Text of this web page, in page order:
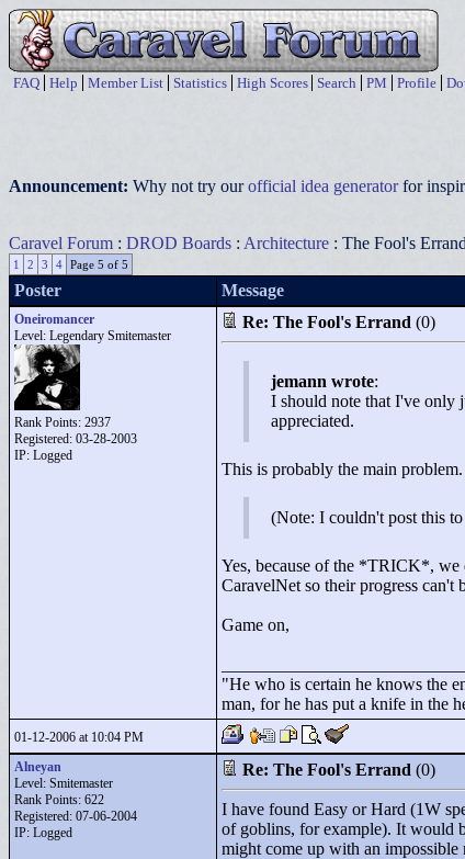
FAQ Help Member List Statistics High Scores Search PM Profile
Announcement: Why not try ourofficial idea generatorfor
Caravel Forum : DROD Boards : Architecture : The Fool's Errand
1 2 3 4 Page 5 of 5
Poster Message
Oneiromancer
Level: Legendary Smitemaster
Rank Points: 2937
Registered: 03-28-2003
IP: Logged
Re: The Fool's Errand (0)
jemann wrote:
I should note that I've only
appreciated.
This is probably the main
(Note: I couldn't post this
Yes, because of the *TRICK*, we
CaravelNet so their progress can't
Game on,
"He who is certain he knows the
man, for he has put a knife in the
01-12-2006 at 10:04 PM
Alneyan
Level: Smitemaster
Rank Points: 622
Registered: 07-06-2004
IP: Logged
Re: The Fool's Errand (0)
I have found Easy or Hard (1W
of goblins, for example). It would
might come up with an impossible